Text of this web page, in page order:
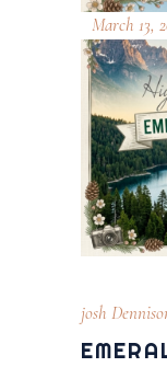
March 13,
josh